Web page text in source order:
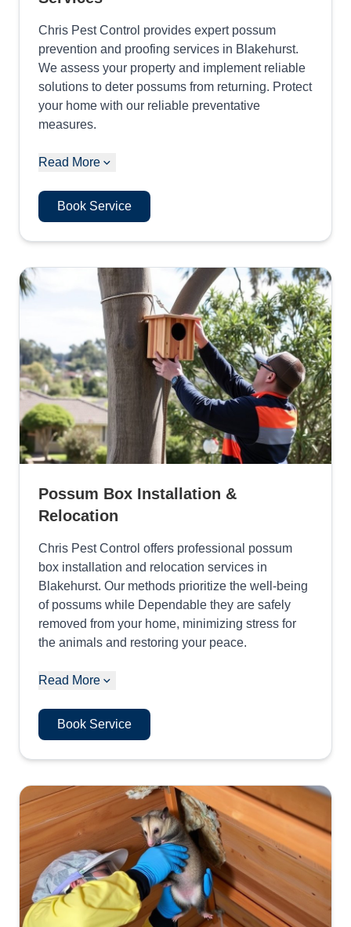
Chris Pest Control provides expert possum
prevention and proofing services in Blakehurst.
We assess your property and implement reliable
solutions to deter possums from returning. Protect
your home with our reliable preventative
measures.
Read More
Book Service
Possum Box Installation &
Relocation
Chris Pest Control offers professional possum
box installation and relocation services in
Blakehurst. Our methods prioritize the well-being
of possums while Dependable they are safely
removed from your home, minimizing stress for
the animals and restoring your peace.
Read More
Book Service